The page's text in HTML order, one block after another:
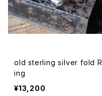
old sterling silver fold R
ing
¥13,200